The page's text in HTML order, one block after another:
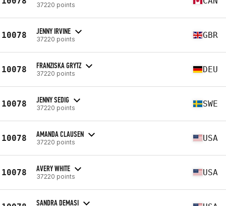
37220 points
10078 JENNY IRVINE
37220 points GBR
10078 FRANZISKA GRYTZ
37220 points DEU
10078 JENNY SEDIG
37220 points SWE
10078 AMANDA CLAUSEN
37220 points USA
10078 AVERY WHITE
37220 points USA
SANDRA DEMASI